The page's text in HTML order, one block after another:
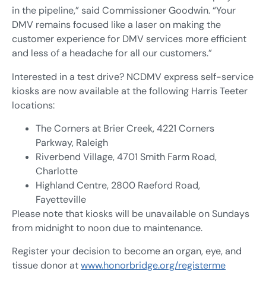
in the pipeline,” said Commissioner Goodwin. “Your
DMV remains focused like a laser on making the
customer experience for DMV services more efficient
and less of a headache for all our customers.”
Interested in a test drive? NCDMV express self-service
kiosks are now available at the following Harris Teeter
locations:
The Corners at Brier Creek, 4221 Corners
Parkway, Raleigh
Riverbend Village, 4701 Smith Farm Road,
Charlotte
Highland Centre, 2800 Raeford Road,
Fayetteville
Please note that kiosks will be unavailable on Sundays
from midnight to noon due to maintenance.
Register your decision to become an organ, eye, and
tissue donor atwww.honorbridge.org/registerme